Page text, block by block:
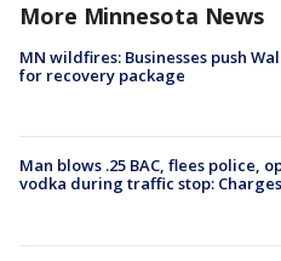
More Minnesota News
MN wildfires: Businesses push
for recovery package
Man blows .25 BAC, flees police,
vodka during traffic stop: Charges